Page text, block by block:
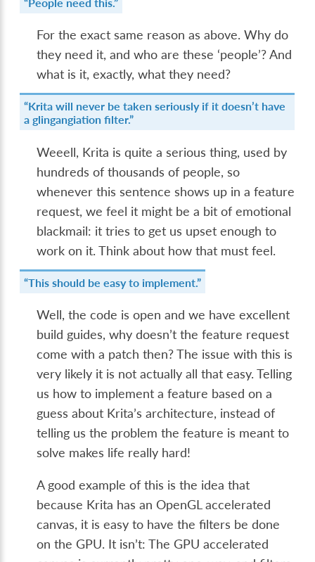
For the exact same reason as above. Why do
they need it, and who are these ‘people’? And
what is it, exactly, what they need?
“Krita will never be taken seriously if it doesn’t have
a glingangiation filter.”
Weeell, Krita is quite a serious thing, used by
hundreds of thousands of people, so
whenever this sentence shows up in a feature
request, we feel it might be a bit of emotional
blackmail: it tries to get us upset enough to
work on it. Think about how that must feel.
“This should be easy to implement.”
Well, the code is open and we have excellent
build guides, why doesn’t the feature request
come with a patch then? The issue with this is
very likely it is not actually all that easy. Telling
us how to implement a feature based on a
guess about Krita’s architecture, instead of
telling us the problem the feature is meant to
solve makes life really hard!
A good example of this is the idea that
because Krita has an OpenGL accelerated
canvas, it is easy to have the filters be done
on the GPU. It isn’t: The GPU accelerated